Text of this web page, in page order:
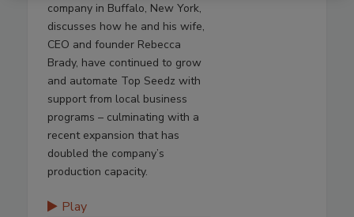
company in Buffalo, New York,
discusses how he and his wife,
CEO and founder Rebecca
Brady, have continued to grow
and automate Top Seedz with
support from local business
programs – culminating with a
recent expansion that has
doubled the company’s
production capacity.
Play